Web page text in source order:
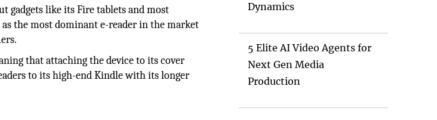
gadgets like its Fire tablets and most
the most dominant e-reader in the market
that attaching the device to its cover
to its high-end Kindle with its longer
Dynamics
5 Elite AI Video Agents for
Next Gen Media
Production